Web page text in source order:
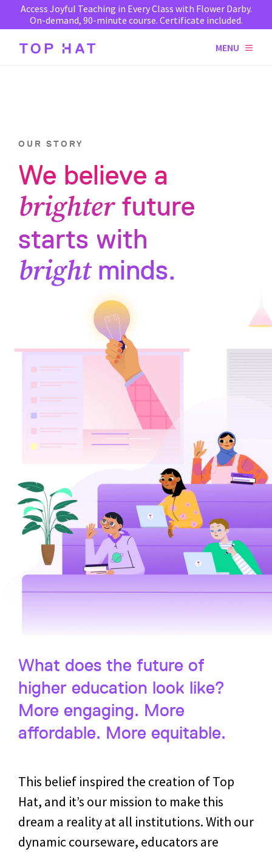
Access Joyful Teaching in Every Class with Flower Darby.
On-demand, 90-minute course. Certificate included.
MENU
OUR STORY
We believe a
brighterfuture
starts with
brightminds.
What does the future of
higher education look like?
More engaging. More
affordable. More equitable.
This belief inspired the creation of Top
Hat, and it’s our mission to make this
dream a reality at all institutions. With our
dynamic courseware, educators are